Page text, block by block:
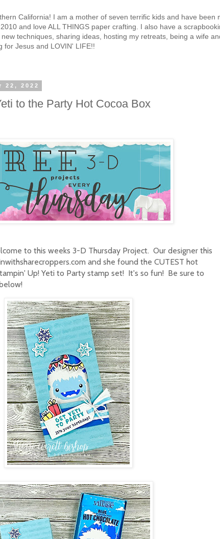
California! I am a mother of seven terrific kids and have been
and love ALL THINGS paper crafting. I also have a
techniques, sharing ideas, hosting my retreats, being a wife
for Jesus and LOVIN' LIFE!!
22, 2022
to the Party Hot Cocoa Box
to this weeks 3-D Thursday Project. Our designer this
and she found the CUTEST hot
Up! Yeti to Party stamp set! It's so fun! Be sure to